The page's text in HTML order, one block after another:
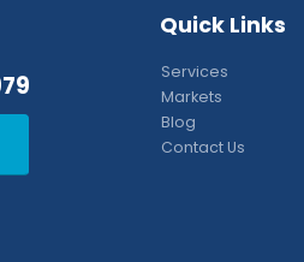
Quick Links
Services
Markets
Blog
Contact Us